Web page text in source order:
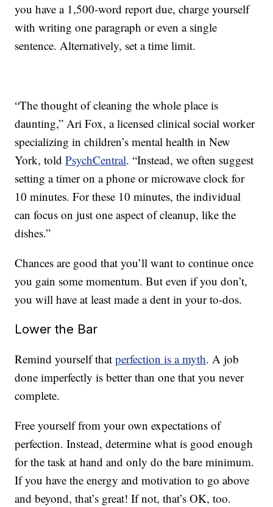
you have a 1,500-word report due, charge yourself
with writing one paragraph or even a single
sentence. Alternatively, set a time limit.
“The thought of cleaning the whole place is
daunting,” Ari Fox, a licensed clinical social worker
specializing in children’s mental health in New
York, toldPsychCentral. “Instead, we often suggest
setting a timer on a phone or microwave clock for
10 minutes. For these 10 minutes, the individual
can focus on just one aspect of cleanup, like the
dishes.”
Chances are good that you’ll want to continue once
you gain some momentum. But even if you don’t,
you will have at least made a dent in your to-dos.
Lower the Bar
Remind yourself thatperfection is a myth. A job
done imperfectly is better than one that you never
complete.
Free yourself from your own expectations of
perfection. Instead, determine what is good enough
for the task at hand and only do the bare minimum.
If you have the energy and motivation to go above
and beyond, that’s great! If not, that’s OK, too.